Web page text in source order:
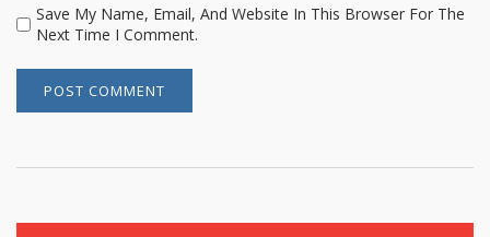
Save My Name, Email, And Website In This Browser For The
Next Time I Comment.